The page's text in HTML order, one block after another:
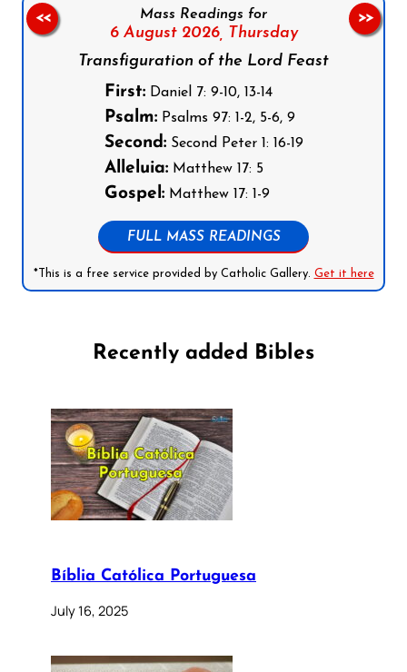
Mass Readings for
6 August 2026, Thursday
Transfiguration of the Lord Feast
First:Daniel 7: 9-10, 13-14
Psalm:Psalms 97: 1-2, 5-6, 9
Second:Second Peter 1: 16-19
Alleluia:Matthew 17: 5
Gospel:Matthew 17: 1-9
FULL MASS READINGS
*This is a free service provided by Catholic Gallery. Get it here
<< >>
Recently added Bibles
Bíblia Católica Portuguesa
July 16, 2025